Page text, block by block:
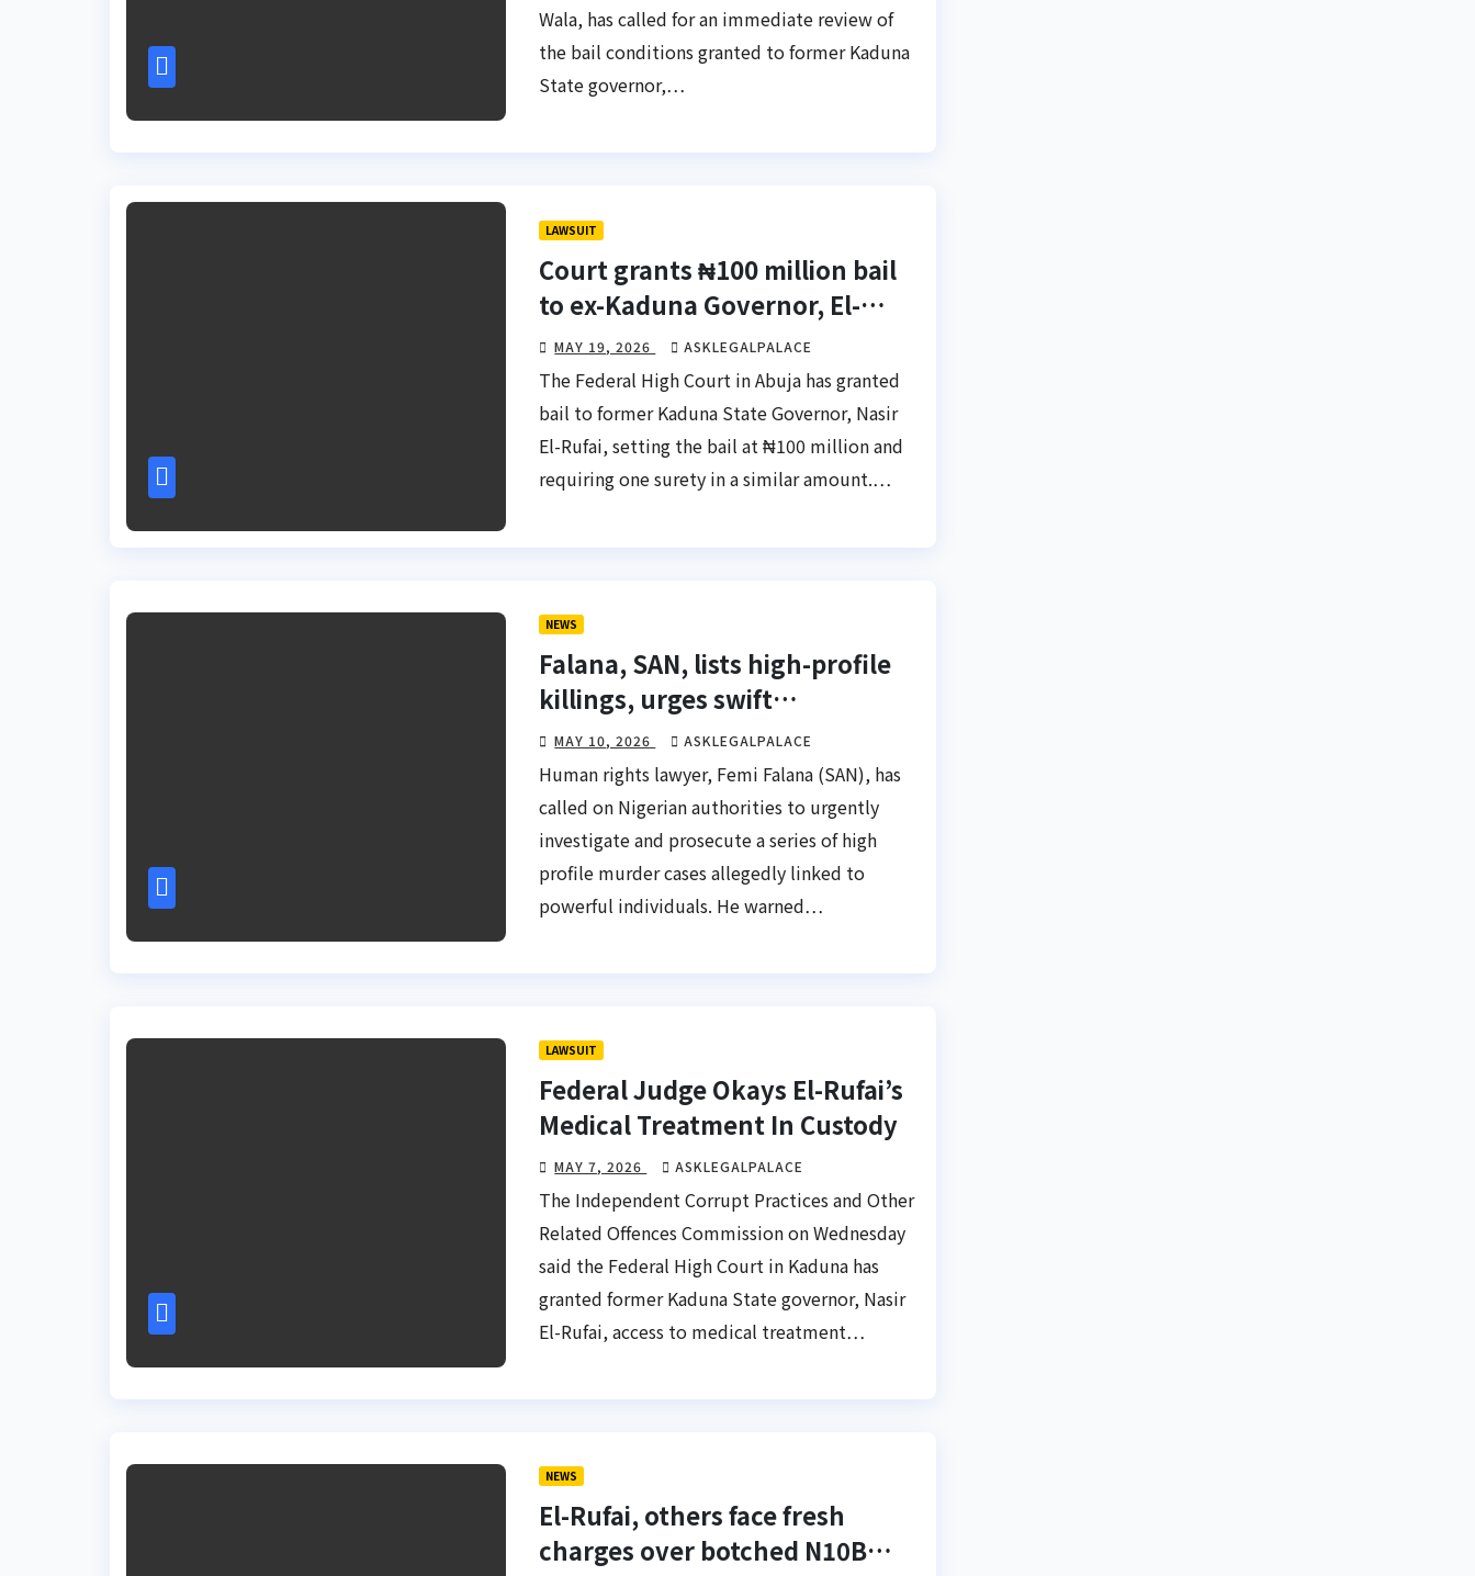
Wala, has called for an immediate review of
the bail conditions granted to former Kaduna
State governor,…
LAWSUIT
Court grants ₦100 million bail
to ex-Kaduna Governor, El-
Rufai
MAY 19, 2026 ASKLEGALPALACE
The Federal High Court in Abuja has granted
bail to former Kaduna State Governor, Nasir
El-Rufai, setting the bail at ₦100 million and
requiring one surety in a similar amount.…
NEWS
Falana, SAN, lists high-profile
killings, urges swift
prosecution of suspects
MAY 10, 2026 ASKLEGALPALACE
Human rights lawyer, Femi Falana (SAN), has
called on Nigerian authorities to urgently
investigate and prosecute a series of high
profile murder cases allegedly linked to
powerful individuals. He warned…
LAWSUIT
Federal Judge Okays El-Rufai’s
Medical Treatment In Custody
MAY 7, 2026 ASKLEGALPALACE
The Independent Corrupt Practices and Other
Related Offences Commission on Wednesday
said the Federal High Court in Kaduna has
granted former Kaduna State governor, Nasir
El-Rufai, access to medical treatment…
NEWS
El-Rufai, others face fresh
charges over botched N10B